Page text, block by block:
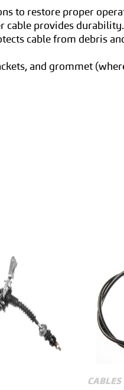
to restore proper
cable provides durability.
cable from debris
and grommet
CABLES